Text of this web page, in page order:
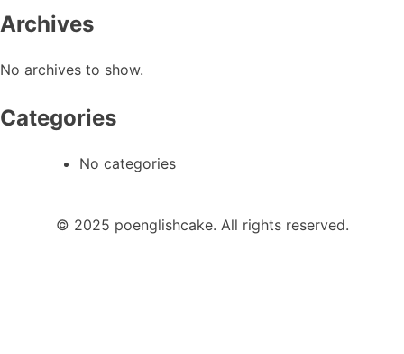
Archives
No archives to show.
Categories
No categories
© 2025 poenglishcake. All rights reserved.